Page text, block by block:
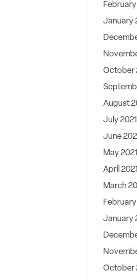
January
October
August
July 2021
June
May 2021
April 2021
March
February
January
October